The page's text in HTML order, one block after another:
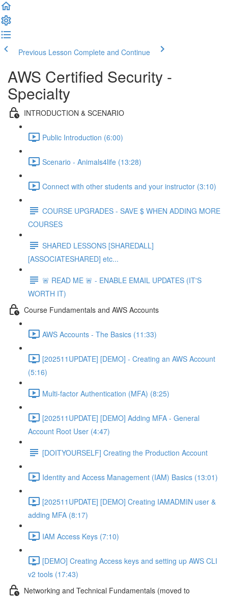
Previous Lesson Complete and Continue
AWS Certified Security -
Specialty
INTRODUCTION & SCENARIO
Public Introduction (6:00)
Scenario - Animals4life (13:28)
Connect with other students and your instructor (3:10)
COURSE UPGRADES - SAVE $ WHEN ADDING MORE
COURSES
SHARED LESSONS [SHAREDALL]
[ASSOCIATESHARED] etc...
🚨 READ ME 🚨 - ENABLE EMAIL UPDATES (IT'S
WORTH IT)
Course Fundamentals and AWS Accounts
AWS Accounts - The Basics (11:33)
[202511UPDATE] [DEMO] - Creating an AWS Account
(5:16)
Multi-factor Authentication (MFA) (8:25)
[202511UPDATE] [DEMO] Adding MFA - General
Account Root User (4:47)
[DOITYOURSELF] Creating the Production Account
Identity and Access Management (IAM) Basics (13:01)
[202511UPDATE] [DEMO] Creating IAMADMIN user &
adding MFA (8:17)
IAM Access Keys (7:10)
[DEMO] Creating Access keys and setting up AWS CLI
v2 tools (17:43)
Networking and Technical Fundamentals (moved to